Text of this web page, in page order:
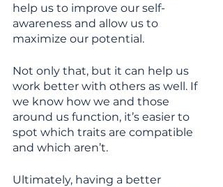
help us to improve our self-
awareness and allow us to
maximize our potential.
Not only that, but it can help us
work better with others as well. If
we know how we and those
around us function, it’s easier to
spot which traits are compatible
and which aren’t.
Ultimately, having a better